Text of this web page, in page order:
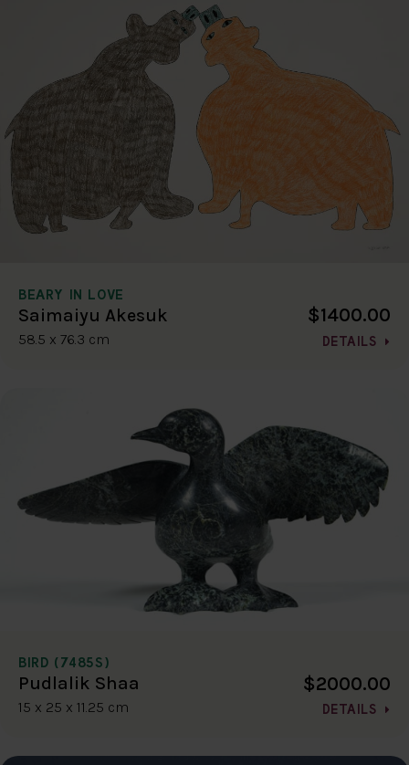
BEARY IN LOVE
Saimaiyu Akesuk
58.5 x 76.3 cm
$1400.00
DETAILS
BIRD (7485S)
Pudlalik Shaa
15 x 25 x 11.25 cm
$2000.00
DETAILS